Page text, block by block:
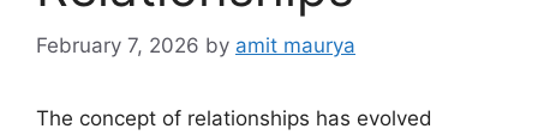
February 7, 2026 by amit maurya
The concept of relationships has evolved